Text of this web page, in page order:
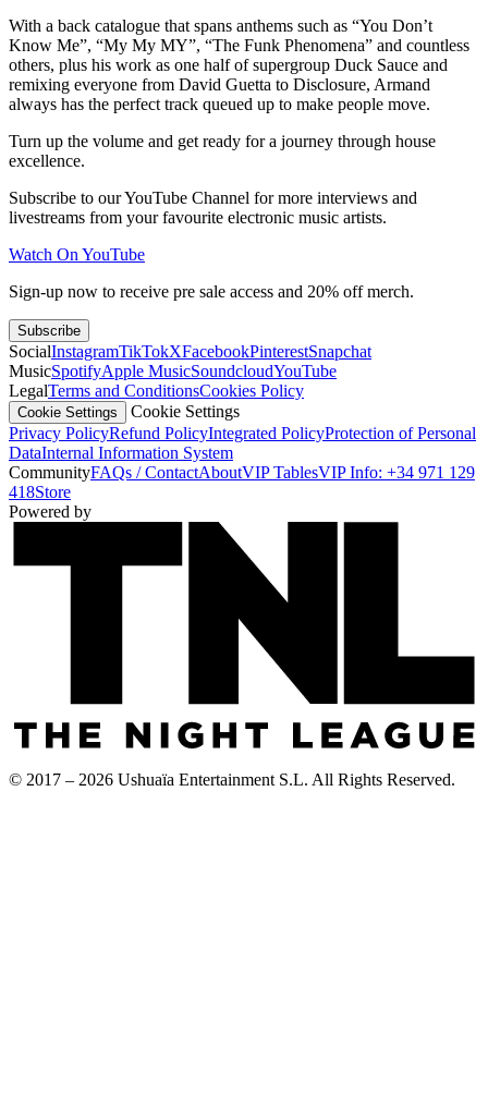
With a back catalogue that spans anthems such as “You Don’t
Know Me”, “My My MY”, “The Funk Phenomena” and countless
others, plus his work as one half of supergroup Duck Sauce and
remixing everyone from David Guetta to Disclosure, Armand
always has the perfect track queued up to make people move.
Turn up the volume and get ready for a journey through house
excellence.
Subscribe to our YouTube Channel for more interviews and
livestreams from your favourite electronic music artists.
Watch On YouTube
Sign-up now to receive pre sale access and 20% off merch.
Subscribe
SocialInstagramTikTokXFacebookPinterestSnapchat
MusicSpotifyApple MusicSoundcloudYouTube
LegalTerms and ConditionsCookies Policy
Cookie Settings
Cookie Settings
Privacy PolicyRefund PolicyIntegrated PolicyProtection of Personal
DataInternal Information System
CommunityFAQs / ContactAboutVIP TablesVIP Info: +34 971 129
418Store
Powered by
© 2017 – 2026 Ushuaïa Entertainment S.L. All Rights Reserved.